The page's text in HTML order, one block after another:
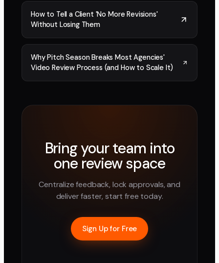
How to Tell a Client 'No More Revisions'
Without Losing Them
Why Pitch Season Breaks Most Agencies'
Video Review Process (and How to Scale It)
Bring your team into
one review space
Centralize feedback, lock approvals, and
deliver faster, start free today.
Sign Up for Free